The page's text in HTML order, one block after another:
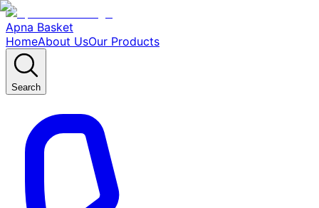
Apna Basket
HomeAbout UsOur Products
Search